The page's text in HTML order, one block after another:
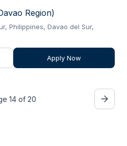
Region)
Philippines, Davao del Sur,
Apply Now
14 of 20